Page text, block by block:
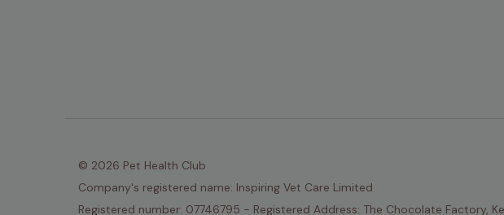
© 2026 Pet Health Club
Company's registered name: Inspiring Vet Care Limited
Registered number: 07746795 - Registered Address: The Chocolate Factory,